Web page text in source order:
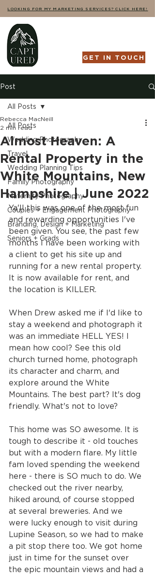
LOOKING FOR MY MARKETING SERVICES? CLICK HERE!
GET IN TOUCH
Post
All Posts
Wedding Photography
Travel
Wedding Planning Tips
Family Photography
Maternity Photography
Couples + Engagement Photography
Branding, Design + Marketing
Seniors + Grads
All Posts
Almost Heaven: A
Rental Property in the
White Mountains, New
Hampshire | June 2022
Rebecca MacNeill
2 min read
Ya'll this was one of the most fun
and rewarding opportunities I've
been given. You see, the past few
months I have been working with
a client to get his site up and
running for a new rental property.
It is now available for rent, and
the location is KILLER.
When Drew asked me if I'd like to
stay a weekend and photograph it
was an immediate HELL YES! I
mean how cool? See this old
church turned home, photograph
its character and charm, and
explore around the White
Mountains. The best part? It's dog
friendly. What's not to love?
This home was SO awesome. It is
tough to describe it - old touches
but with a modern flare. My little
fam loved spending the weekend
here - there is SO much to do. We
checked out the river nearby,
hiked around, of course stopped
at several breweries. And we
were lucky enough to visit during
Lupine Season, so we had to make
a pit stop there too. We got home
just in time for the sunset over
the epic mountain views and had a